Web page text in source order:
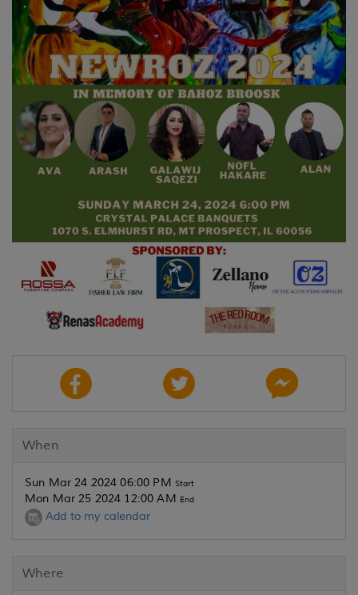
When
Sun Mar 24 2024 06:00 PM Start
Mon Mar 25 2024 12:00 AM End
Add to my calendar
Where